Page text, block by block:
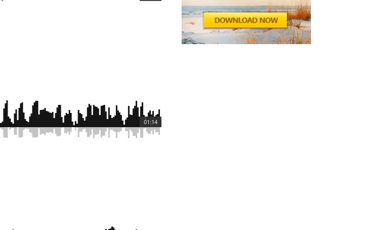
01:14